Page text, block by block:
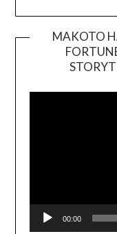
MAKOTO
00:00